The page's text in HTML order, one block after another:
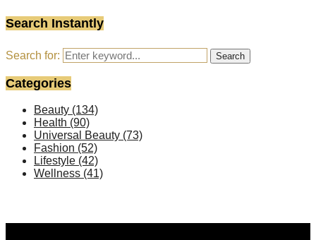
Search Instantly
Search for: Search
Categories
Beauty (134)
Health (90)
Universal Beauty (73)
Fashion (52)
Lifestyle (42)
Wellness (41)